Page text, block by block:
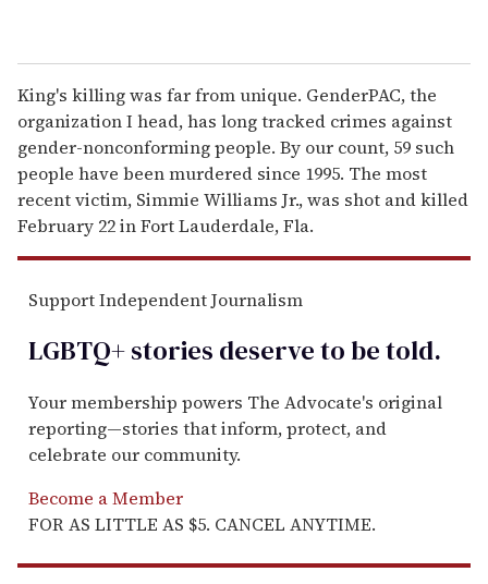
King's killing was far from unique. GenderPAC, the
organization I head, has long tracked crimes against
gender-nonconforming people. By our count, 59 such
people have been murdered since 1995. The most
recent victim, Simmie Williams Jr., was shot and killed
February 22 in Fort Lauderdale, Fla.
Support Independent Journalism
LGBTQ+ stories deserve to betold.
Your membership powers The Advocate's original
reporting—stories that inform, protect, and
celebrate our community.
Become a Member
FOR AS LITTLE AS $5. CANCEL ANYTIME.